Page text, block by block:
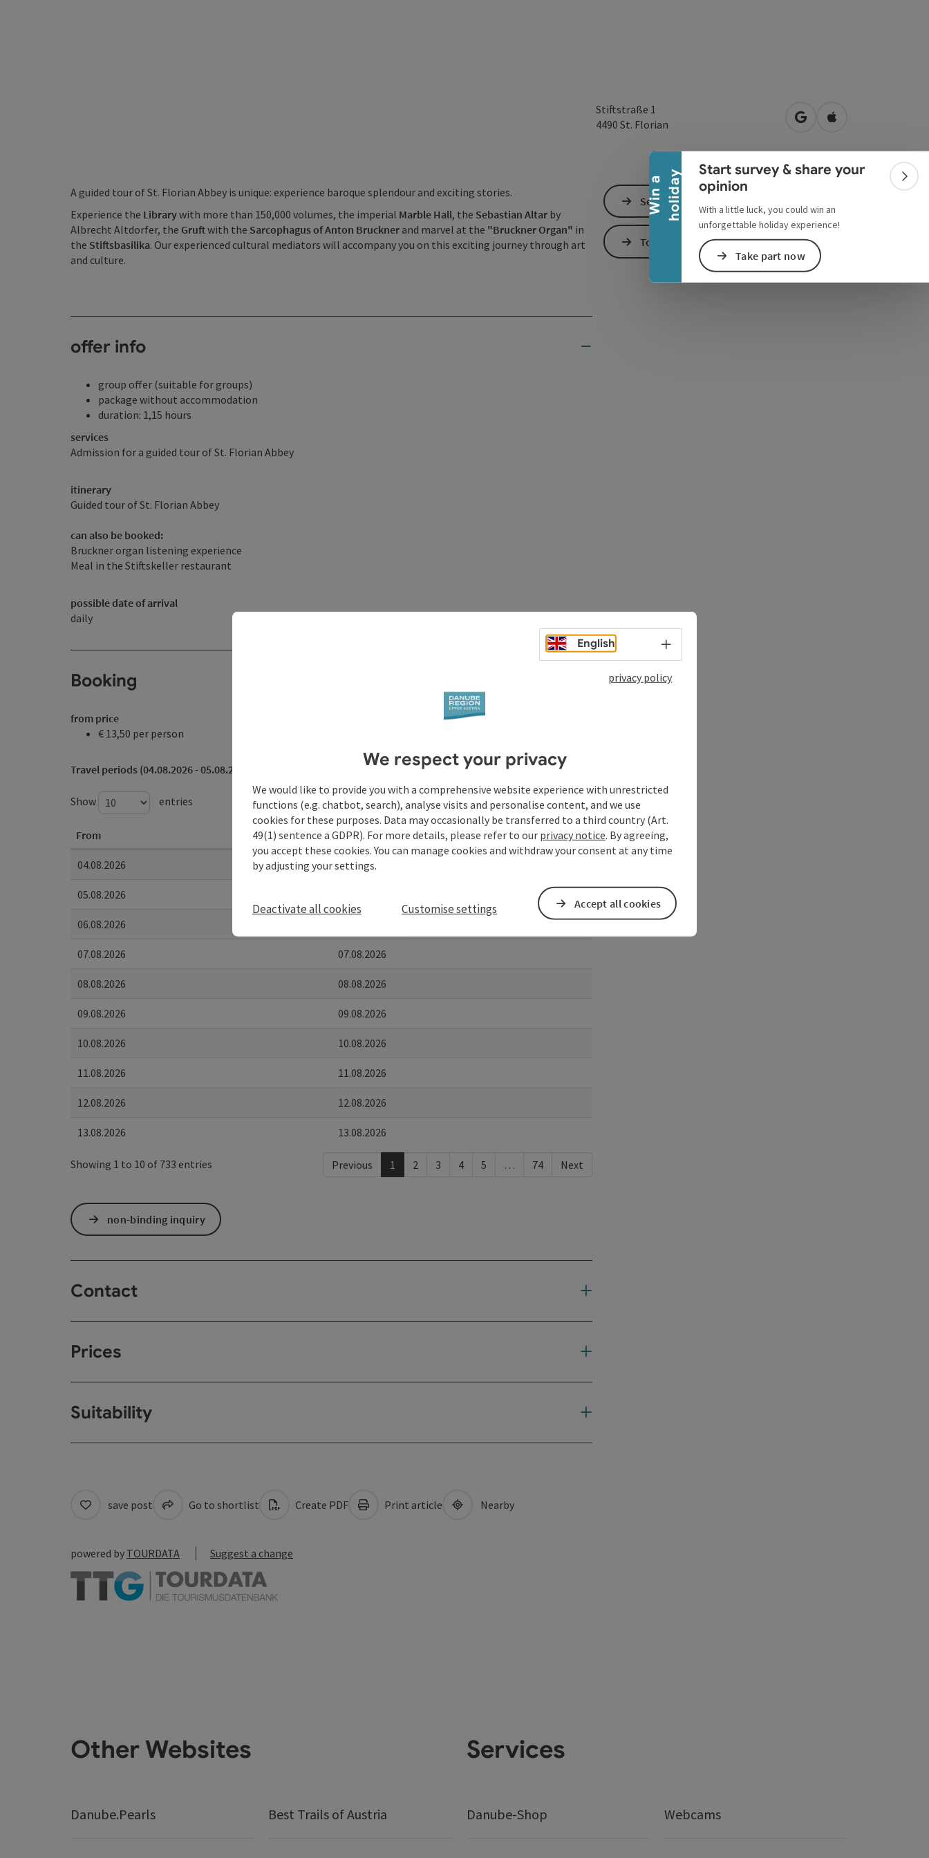
W
i
n
a
h
o
l
i
d
a y
Collapse banner
Start survey & share your
opinion
With a little luck, you could win an
unforgettable holiday experience!
Take part now
Stiftstraße 1
4490 St. Florian open in Google Maps
Open in Apple
A guided tour of St. Florian Abbey is unique: experience baroque splendour and exciting stories.
Experience the Librarywith more than 150,000 volumes, the imperial Marble Hall, the Sebastian Altar by
Albrecht Altdorfer, the Gruftwith the Sarcophagus of Anton Bruckner and marvel at the "Bruckner Organ" in
the Stiftsbasilika. Our experienced cultural mediators will accompany you on this exciting journey through art
and culture.
offer info
group offer (suitable for groups)
package without accommodation
duration: 1,15 hours
services
Admission for a guided tour of St. Florian Abbey
itinerary
Guided tour of St. Florian Abbey
can also be booked:
Bruckner organ listening experience
Meal in the Stiftskeller restaurant
possible date of arrival
daily
Booking
from price
€ 13,50 per person
Travel periods (04.08.2026 - 05.08.2028)
Show entries
From to
04.08.2026 04.08.2026
05.08.2026
06.08.2026
07.08.2026 07.08.2026
08.08.2026 08.08.2026
09.08.2026 09.08.2026
10.08.2026 10.08.2026
11.08.2026 11.08.2026
12.08.2026 12.08.2026
13.08.2026 13.08.2026
Showing 1 to 10 of 733 entries Previous 1 2 3 4 5 … 74 Next
non-binding inquiry
Contact
Prices
Suitability
Send inquiry
To the website
save post Go to shortlist Create PDF Print article Nearby
powered by TOURDATA Suggest a change
Other Websites
Danube.Pearls Best Trails of Austria
Services
Danube-Shop Webcams
English Select language - Open menu
privacy policy
We respect your privacy
We would like to provide you with a comprehensive website experience with unrestricted
functions (e.g. chatbot, search), analyse visits and personalise content, and we use
cookies for these purposes. Data may occasionally be transferred to a third country (Art.
49(1) sentence a GDPR). For more details, please refer to our privacy notice. By agreeing,
you accept these cookies. You can manage cookies and withdraw your consent at any time
by adjusting your settings.
Deactivate all cookies Customise settings Accept all cookies